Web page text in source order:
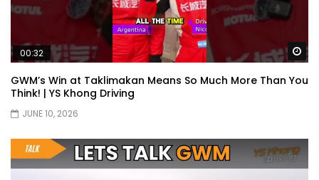
Proton S70 4 Cylinder Turbo First Drive
March 2026) | YS Khong Driving
00:32
GWM’s Win at Taklimakan Means So Much More Than You
Think! | YS Khong Driving
JUNE 10, 2026